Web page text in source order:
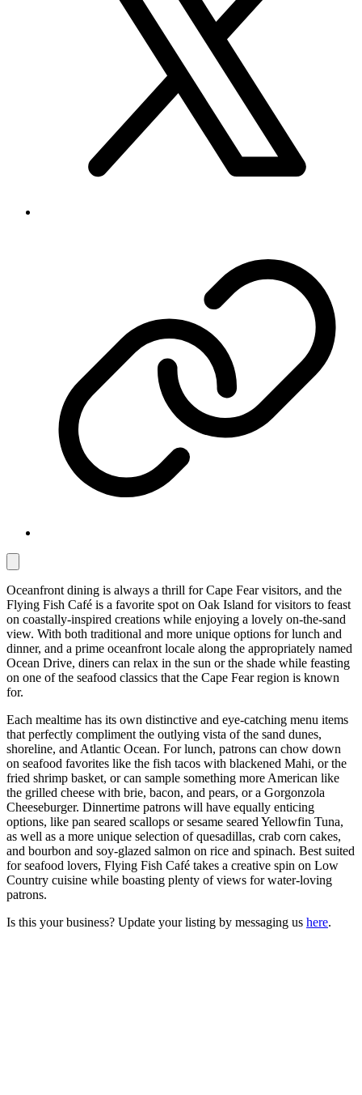
Oceanfront dining is always a thrill for Cape Fear visitors, and the
Flying Fish Café is a favorite spot on Oak Island for visitors to feast
on coastally-inspired creations while enjoying a lovely on-the-sand
view. With both traditional and more unique options for lunch and
dinner, and a prime oceanfront locale along the appropriately named
Ocean Drive, diners can relax in the sun or the shade while feasting
on one of the seafood classics that the Cape Fear region is known
for.
Each mealtime has its own distinctive and eye-catching menu items
that perfectly compliment the outlying vista of the sand dunes,
shoreline, and Atlantic Ocean. For lunch, patrons can chow down
on seafood favorites like the fish tacos with blackened Mahi, or the
fried shrimp basket, or can sample something more American like
the grilled cheese with brie, bacon, and pears, or a Gorgonzola
Cheeseburger. Dinnertime patrons will have equally enticing
options, like pan seared scallops or sesame seared Yellowfin Tuna,
as well as a more unique selection of quesadillas, crab corn cakes,
and bourbon and soy-glazed salmon on rice and spinach. Best suited
for seafood lovers, Flying Fish Café takes a creative spin on Low
Country cuisine while boasting plenty of views for water-loving
patrons.
Is this your business? Update your listing by messaging us here.